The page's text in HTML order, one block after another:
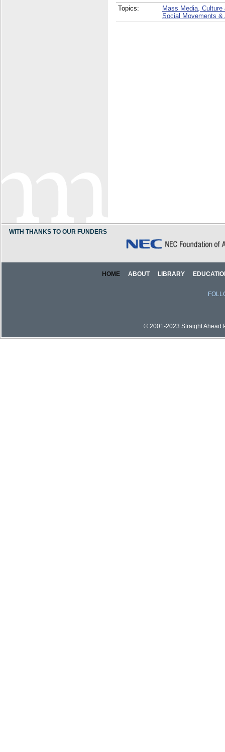
Topics:
Mass Media, Culture
Social Movements &
WITH THANKS TO OUR FUNDERS
HOME ABOUT LIBRARY
© 2001-2023 Straight Ahead